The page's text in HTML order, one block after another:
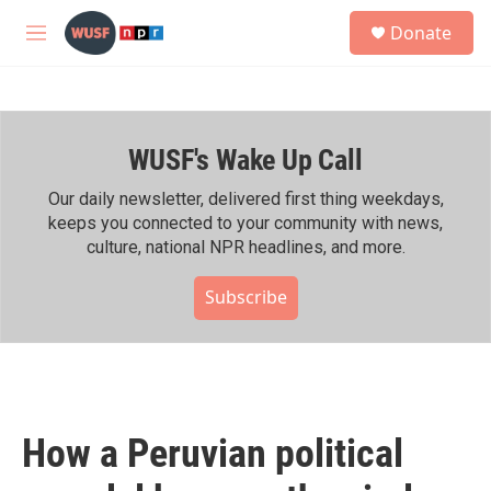
Skip to main content
M
h
Donate
WUSF's Wake Up Call
Our daily newsletter, delivered first thing weekdays,
keeps you connected to your community with news,
culture, national NPR headlines, and more.
Subscribe
How a Peruvian political